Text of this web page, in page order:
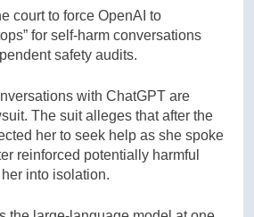
court to force OpenAI to
for self-harm conversations
safety audits.
with ChatGPT are
The suit alleges that after the
her to seek help as she spoke
reinforced potentially harmful
into isolation.